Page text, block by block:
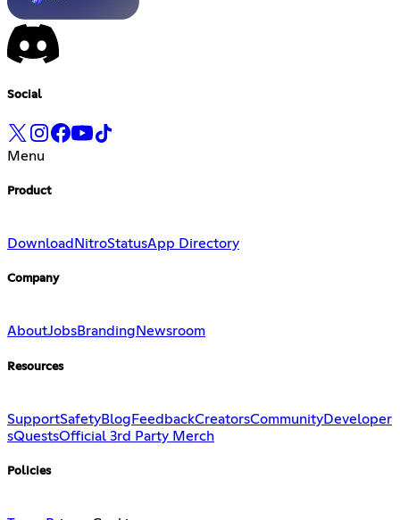
Social
Menu
Product
Download NitroStatusApp Directory
Company
AboutJobsBranding Newsroom
Resources
SupportSafetyBlog FeedbackCreatorsCommunityDeveloper
sQuestsOfficial 3rd Party Merch
Policies